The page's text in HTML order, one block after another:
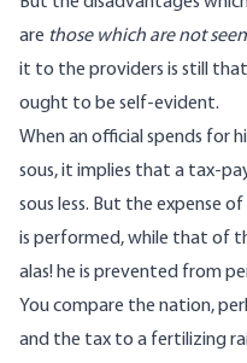
are those which are not seen
it to the providers is still that
ought to be self-evident.
When an official spends for
sous, it implies that a tax-
sous less. But the expense
is performed, while that of
alas! he is prevented from
You compare the nation,
and the tax to a fertilizing